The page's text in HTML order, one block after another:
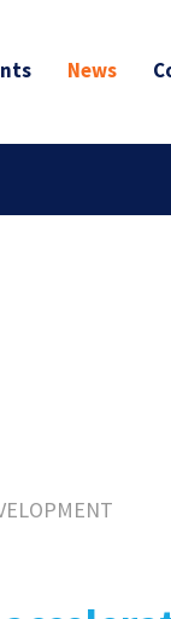
News